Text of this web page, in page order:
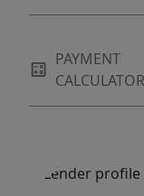
PAYMENT
CALCULATOR